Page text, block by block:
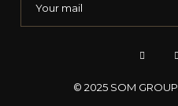
© 2025 SOM GROUP